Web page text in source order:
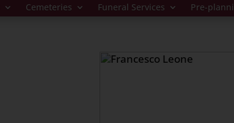
Cemeteries Funeral Services Pre-